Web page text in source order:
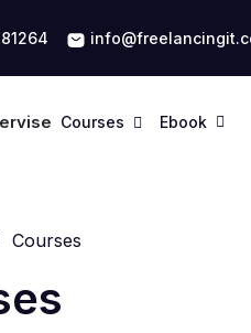
Courses Ebook
Courses